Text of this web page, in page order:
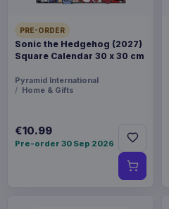
PRE-ORDER
Sonic the Hedgehog (2027)
Square Calendar 30 x 30 cm
Pyramid International
Home & Gifts
€10.99
Pre-order 30 Sep 2026